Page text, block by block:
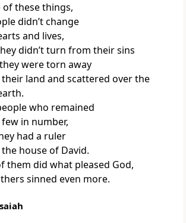
of these things,
didn’t change
and lives,
didn’t turn from their sins
were torn away
land and scattered over the
who remained
in number,
had a ruler
house of David.
them did what pleased God,
sinned even more.